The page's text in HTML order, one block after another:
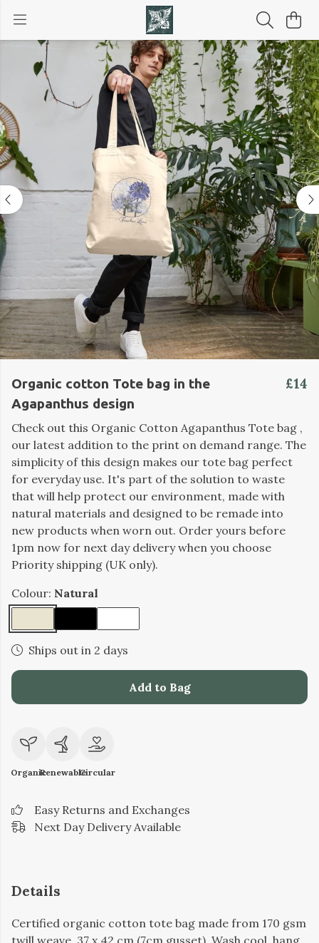
Organic cotton Tote bag in the
Agapanthus design
£14
Check out this Organic Cotton Agapanthus Tote bag ,
our latest addition to the print on demand range. The
simplicity of this design makes our tote bag perfect
for everyday use. It's part of the solution to waste
that will help protect our environment, made with
natural materials and designed to be remade into
new products when worn out. Order yours before
1pm now for next day delivery when you choose
Priority shipping (UK only).
Colour: Natural
Ships out in 2 days
Add to Bag
OrganicRenewableCircular
Easy Returns and Exchanges
Next Day Delivery Available
Details
Certified organic cotton tote bag made from 170 gsm